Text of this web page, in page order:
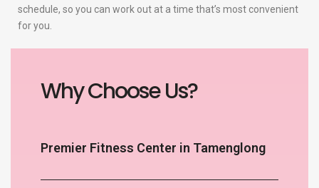
schedule, so you can work out at a time that’s most convenient
for you.
Why Choose Us?
Premier Fitness Center in Tamenglong